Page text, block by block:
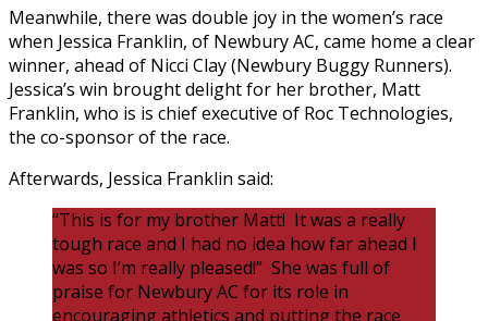
Meanwhile, there was double joy in the women’s race
when Jessica Franklin, of Newbury AC, came home a clear
winner, ahead of Nicci Clay (Newbury Buggy Runners).
Jessica’s win brought delight for her brother, Matt
Franklin, who is is chief executive of Roc Technologies,
the co-sponsor of the race.
Afterwards, Jessica Franklin said:
“This is for my brother Matt! It was a really
tough race and I had no idea how far ahead I
was so I’m really pleased!” She was full of
praise for Newbury AC for its role in
encouraging athletics and putting the race